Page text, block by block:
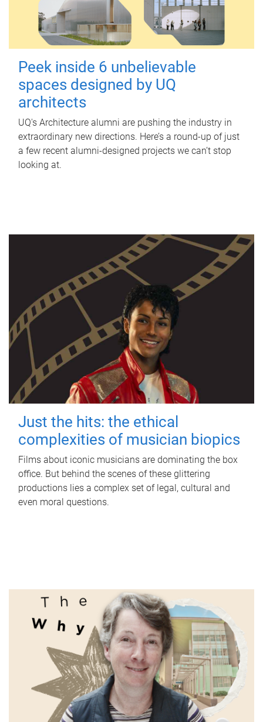
Peek inside 6 unbelievable
spaces designed by UQ
architects
UQ's Architecture alumni are pushing the industry in
extraordinary new directions. Here’s a round-up of just
a few recent alumni-designed projects we can’t stop
looking at.
Just the hits: the ethical
complexities of musician biopics
Films about iconic musicians are dominating the box
office. But behind the scenes of these glittering
productions lies a complex set of legal, cultural and
even moral questions.